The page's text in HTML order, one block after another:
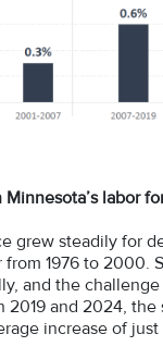
labor
grew steadily for
from 1976 to 2000.
and the
2019 and 2024, the
increase of